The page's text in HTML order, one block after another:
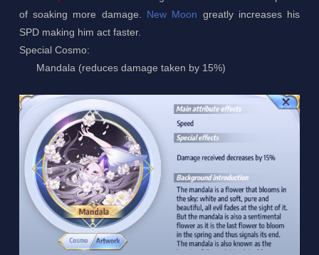
of soaking more damage. New Moon greatly increases his
SPD making him act faster.
Special Cosmo:
Mandala (reduces damage taken by 15%)